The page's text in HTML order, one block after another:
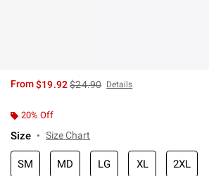
From$19.92is sales price, the original price is
$24.90 Details
20% Off
Size Size Chart
SM MD LG XL 2XL